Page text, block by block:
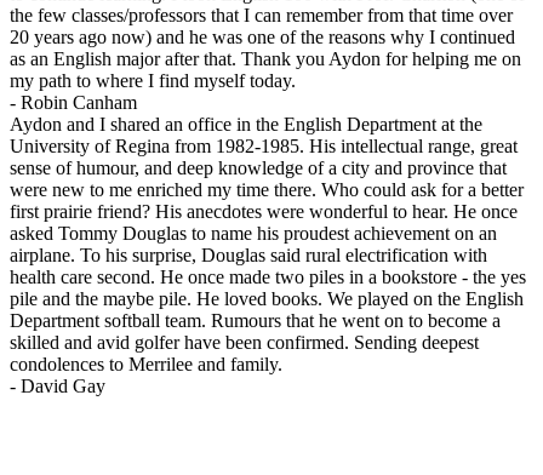
the few classes/professors that I can remember from that time over
20 years ago now) and he was one of the reasons why I continued
as an English major after that. Thank you Aydon for helping me on
my path to where I find myself today.
- Robin Canham
Aydon and I shared an office in the English Department at the
University of Regina from 1982-1985. His intellectual range, great
sense of humour, and deep knowledge of a city and province that
were new to me enriched my time there. Who could ask for a better
first prairie friend? His anecdotes were wonderful to hear. He once
asked Tommy Douglas to name his proudest achievement on an
airplane. To his surprise, Douglas said rural electrification with
health care second. He once made two piles in a bookstore - the yes
pile and the maybe pile. He loved books. We played on the English
Department softball team. Rumours that he went on to become a
skilled and avid golfer have been confirmed. Sending deepest
condolences to Merrilee and family.
- David Gay